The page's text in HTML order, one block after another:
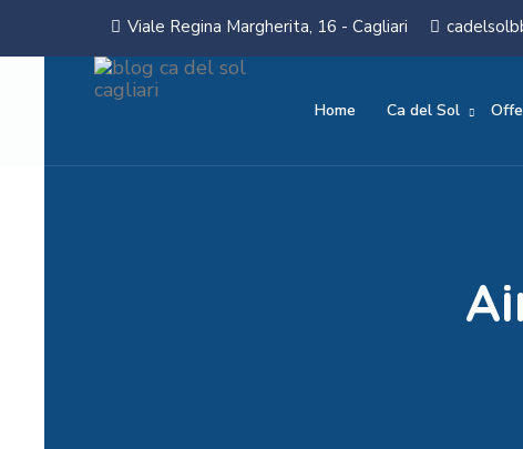
Viale Regina Margherita, 16 - Cagliari
Home Ca del Sol